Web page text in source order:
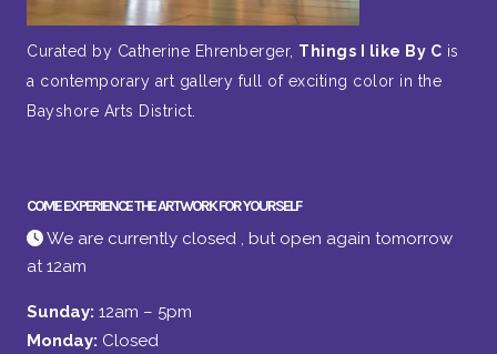
Curated by Catherine Ehrenberger, Things I like By C is
a contemporary art gallery full of exciting color in the
Bayshore Arts District.
COME EXPERIENCE THE ARTWORK FOR YOURSELF
We are currently closed , but open again tomorrow
at 12am
Sunday: 12am – 5pm
Monday: Closed